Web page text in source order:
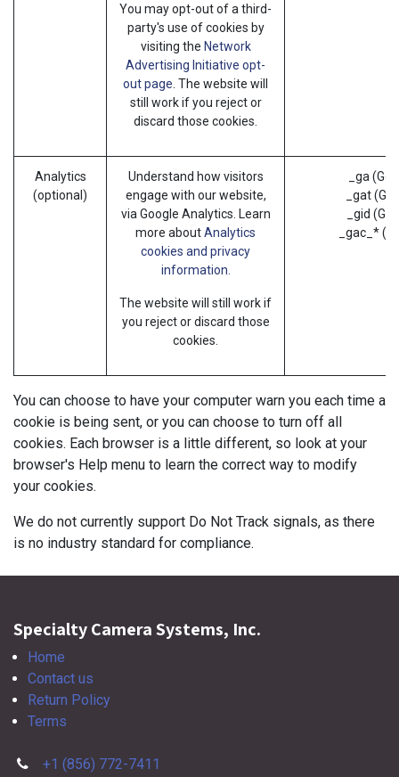
You may opt-out of a third-
party's use of cookies by
visiting the Network
Advertising Initiative opt-
out page . The website will
still work if you reject or
discard those cookies.
Analytics
(optional)
Understand how visitors
engage with our website,
via Google Analytics. Learn
more aboutAnalytics
cookies and privacy
information.
The website will still work if
you reject or discard those
cookies.
_ga
_gat
_gid
_gac_*
You can choose to have your computer warn you each time a
cookie is being sent, or you can choose to turn off all
cookies. Each browser is a little different, so look at your
browser's Help menu to learn the correct way to modify
your cookies.
We do not currently support Do Not Track signals, as there
is no industry standard for compliance.
Specialty Camera Systems, Inc.
Home
Contact us
Return Policy
Terms
+1 (856) 772-7411